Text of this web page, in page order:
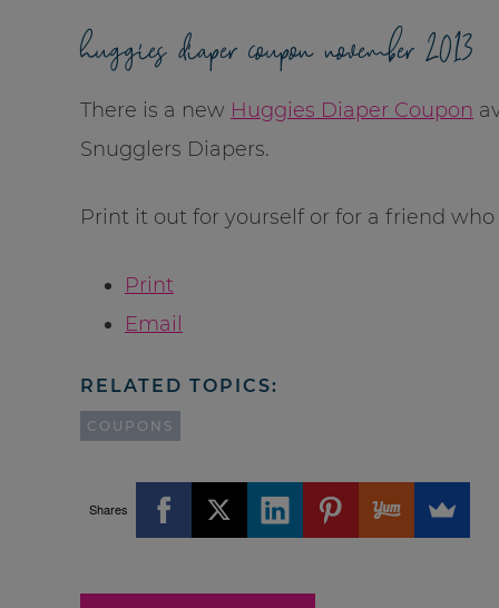
huggies diaper coupon november 2013
There is a new Huggies Diaper Coupon
Snugglers Diapers.
Print it out for yourself or for a friend
Print
Email
RELATED TOPICS:
COUPONS
Shares